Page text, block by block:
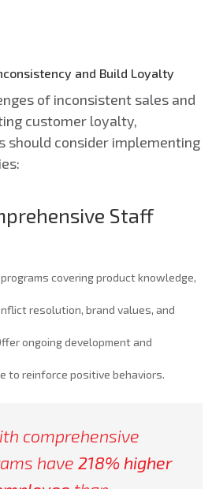
and Build Loyalty
of inconsistent sales and
customer loyalty,
should consider implementing
Staff
covering product knowledge,
resolution, brand values, and
ongoing development and
to reinforce positive behaviors.
comprehensive
have 218% higher